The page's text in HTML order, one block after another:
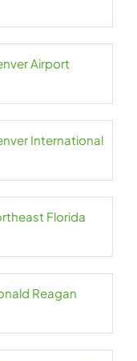
Airport
International
Florida
Reagan